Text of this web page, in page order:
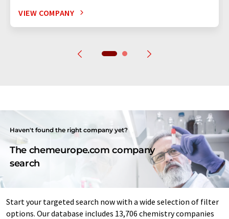
VIEW COMPANY
Haven't found the right company yet?
The chemeurope.com company
search
Start your targeted search now with a wide selection of filter
options. Our database includes 13,706 chemistry companies